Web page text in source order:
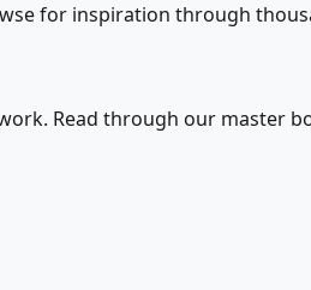
for inspiration through
Read through our master